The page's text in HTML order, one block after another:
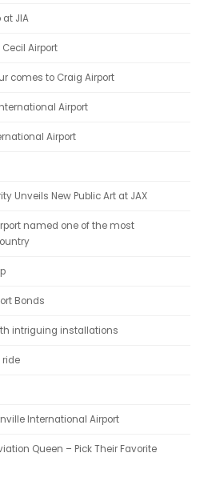
JIA
Airport
comes to Craig Airport
Airport
Airport
Unveils New Public Art at JAX
named one of the most
Bonds
intriguing installations
ride
International Airport
Queen – Pick Their Favorite